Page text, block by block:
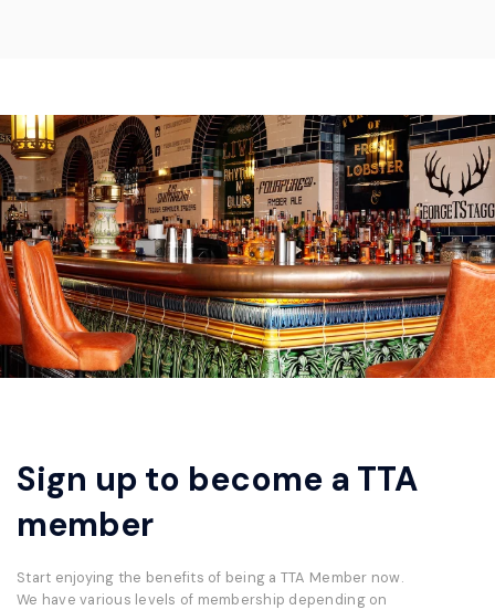
Sign up to become a TTA
member
Start enjoying the benefits of being a TTA Member now.
We have various levels of membership depending on